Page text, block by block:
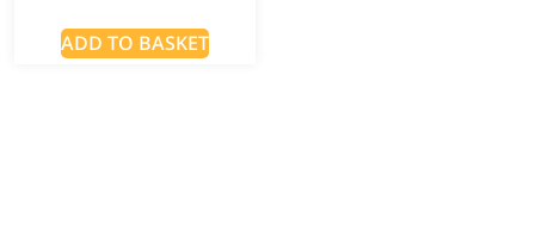
ADD TO BASKET